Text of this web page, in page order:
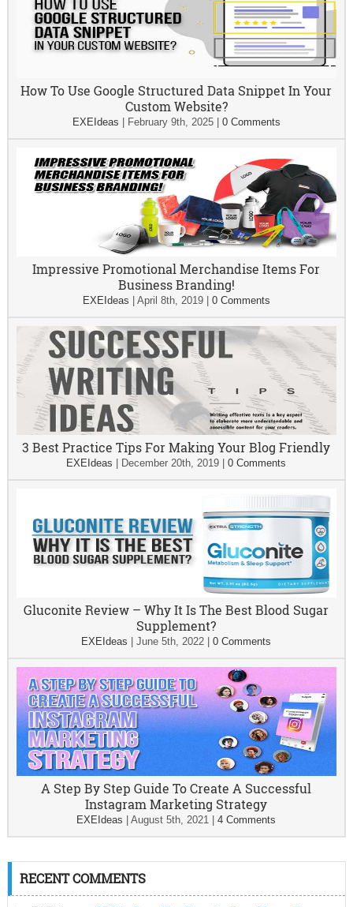
How To Use Google Structured Data Snippet In Your
Custom Website?
EXEIdeas February 9th, 2025| 0 Comments
Impressive Promotional Merchandise Items For
Business Branding!
EXEIdeas April 8th, 2019| 0 Comments
3 Best Practice Tips For Making Your Blog Friendly
EXEIdeas December 20th, 2019 |0 Comments
Gluconite Review – Why It Is The Best Blood Sugar
Supplement?
EXEIdeas |June 5th, 2022 |0 Comments
A Step By Step Guide To Create A Successful
Instagram Marketing Strategy
EXEIdeas |August 5th, 2021 |4 Comments
RECENT COMMENTS